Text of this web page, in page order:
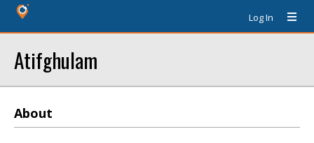
Log In
Atifghulam
About